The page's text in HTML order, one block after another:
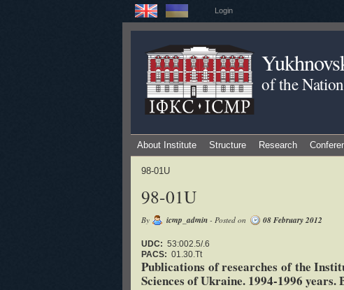
Login
of the
About Institute Structure Research
98-01U
98-01U
By icmp_admin - Posted on 08 February 2012
UDC: 53:002.5/.6
PACS: 01.30.Tt
Publications of researches of the
Sciences of Ukraine. 1994-1996